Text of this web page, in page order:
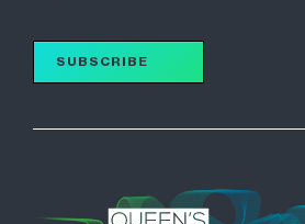
SUBSCRIBE